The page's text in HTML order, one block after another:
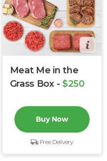
Meat Me in the
Grass Box - $250
Buy Now
Free Delivery